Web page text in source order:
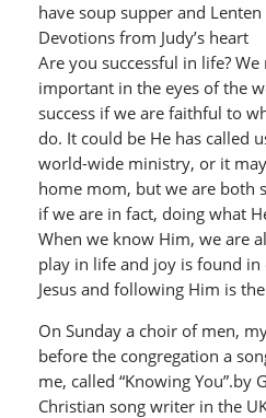
have soup supper and Lenten
Devotions from Judy’s heart
Are you successful in life?
important in the eyes of the
success if we are faithful to
do. It could be He has called
world-wide ministry, or it
home mom, but we are both
if we are in fact, doing what
When we know Him, we are
play in life and joy is found
Jesus and following Him is
On Sunday a choir of men,
before the congregation a
me, called “Knowing You”.by
Christian song writer in the